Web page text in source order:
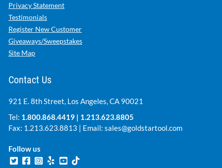
Privacy Statement
Testimonials
Register New Customer
Giveaways/Sweepstakes
Site Map
Contact Us
921 E. 8th Street, Los Angeles, CA 90021
Tel: 1.800.868.4419 | 1.213.623.8805
Fax: 1.213.623.8813 | Email: sales@goldstartool.com
Follow us